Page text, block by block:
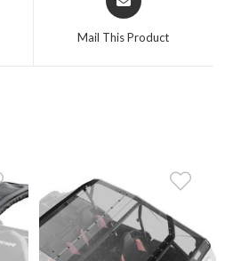
in
Mail This Product